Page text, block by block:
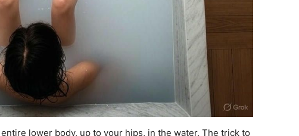
lower body, up to your hips, in the water. The trick to